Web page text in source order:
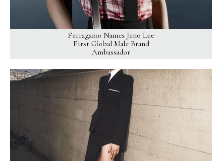
Ferragamo Names Jeno Lee
First Global Male Brand
Ambassador